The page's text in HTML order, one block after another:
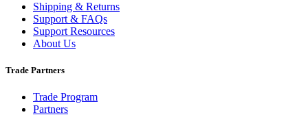
Shipping & Returns
Support & FAQs
Support Resources
About Us
Trade Partners
Trade Program
Partners